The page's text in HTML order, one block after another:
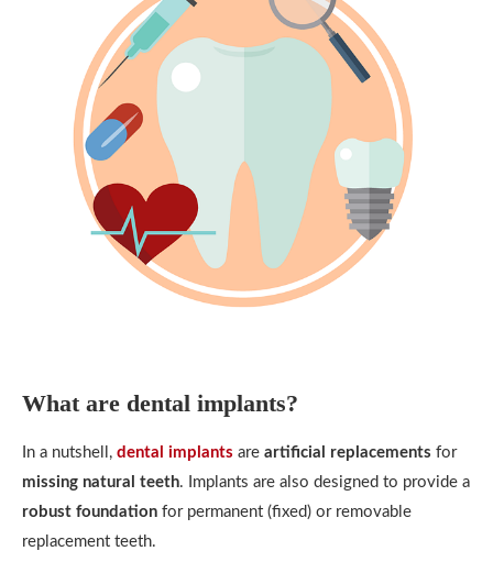
What are dental implants?
In a nutshell, dental implants are artificial replacements for
missing natural teeth. Implants are also designed to provide a
robust foundation for permanent (fixed) or removable
replacement teeth.